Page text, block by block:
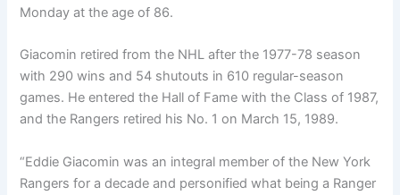
Monday at the age of 86.
Giacomin retired from the NHL after the 1977-78 season
with 290 wins and 54 shutouts in 610 regular-season
games. He entered the Hall of Fame with the Class of 1987,
and the Rangers retired his No. 1 on March 15, 1989.
“Eddie Giacomin was an integral member of the New York
Rangers for a decade and personified what being a Ranger